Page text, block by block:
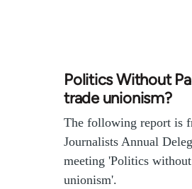
Politics Without
trade unionism?
The following report is
Journalists Annual
meeting 'Politics
unionism'.